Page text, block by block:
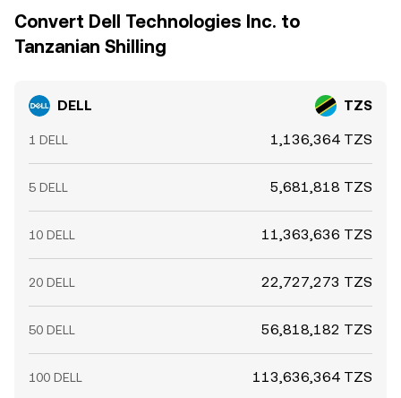
Convert Dell Technologies Inc. to
Tanzanian Shilling
DELL TZS
1 DELL 1,136,364 TZS
5 DELL 5,681,818 TZS
10 DELL 11,363,636 TZS
20 DELL 22,727,273 TZS
50 DELL 56,818,182 TZS
100 DELL 113,636,364 TZS